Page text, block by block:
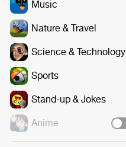
Music
Nature & Travel
Science & Technology
Sports
Stand-up & Jokes
Anime